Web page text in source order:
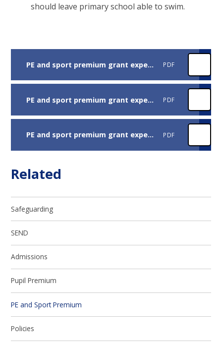
should leave primary school able to swim.
PE and sport premium grant expenditure report grant spending PDF
PE and sport premium grant expenditure report opportunities in sport PDF
PE and sport premium grant expenditure report School Specifics PDF
Related
Safeguarding
SEND
Admissions
Pupil Premium
PE and Sport Premium
Policies